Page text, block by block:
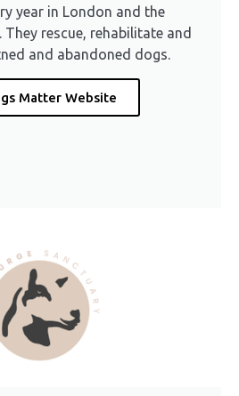
year in London and the
rescue, rehabilitate and
and abandoned dogs.
Matter Website